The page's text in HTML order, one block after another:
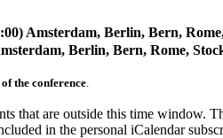
Amsterdam, Berlin, Bern,
Berlin, Bern, Rome,
the conference
that are outside this time window.
in the personal iCalendar